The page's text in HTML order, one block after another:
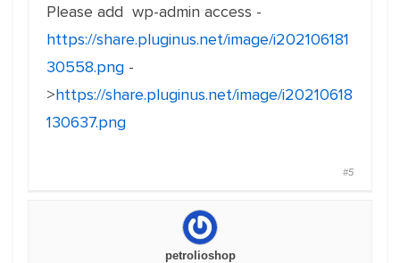
Please add wp-admin access -
https://share.pluginus.net/image/i202106181
30558.png -
>https://share.pluginus.net/image/i20210618
130637.png
#5
petrolioshop